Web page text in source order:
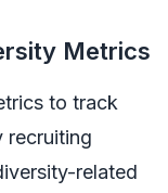
Metrics
to track
recruiting
related